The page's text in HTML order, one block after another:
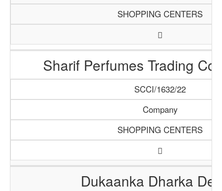
SHOPPING CENTERS
Sharif Perfumes Trading
SCCI/1632/22
Company
SHOPPING CENTERS
Dukaanka Dharka